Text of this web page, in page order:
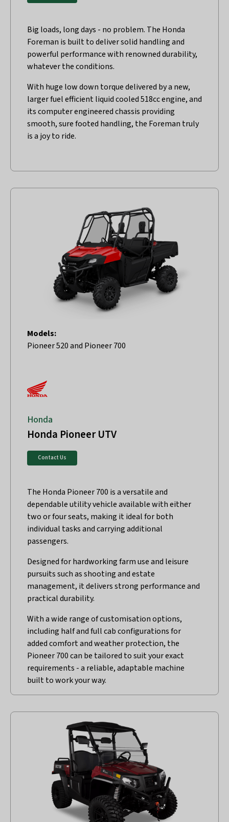
Big loads, long days - no problem. The Honda
Foreman is built to deliver solid handling and
powerful performance with renowned durability,
whatever the conditions.
With huge low down torque delivered by a new,
larger fuel efficient liquid cooled 518cc engine, and
its computer engineered chassis providing
smooth, sure footed handling, the Foreman truly
is a joy to ride.
Models:
Pioneer 520 and Pioneer 700
Honda
Honda Pioneer UTV
Contact Us
The Honda Pioneer 700 is a versatile and
dependable utility vehicle available with either
two or four seats, making it ideal for both
individual tasks and carrying additional
passengers.
Designed for hardworking farm use and leisure
pursuits such as shooting and estate
management, it delivers strong performance and
practical durability.
With a wide range of customisation options,
including half and full cab configurations for
added comfort and weather protection, the
Pioneer 700 can be tailored to suit your exact
requirements - a reliable, adaptable machine
built to work your way.